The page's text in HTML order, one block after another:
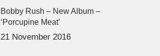
Bobby Rush – New Album –
‘Porcupine Meat’
21 November 2016